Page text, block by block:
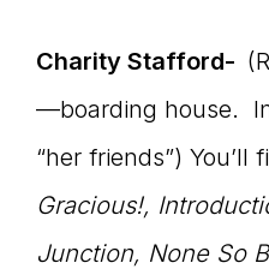
Charity Stafford-
—boarding house.
“her friends”) You’ll
Gracious!,
Junction, None So